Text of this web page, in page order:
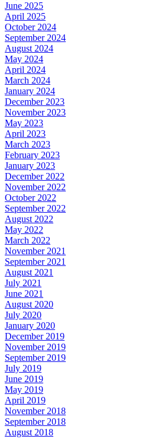
June 2025
April 2025
October 2024
September 2024
August 2024
May 2024
April 2024
March 2024
January 2024
December 2023
November 2023
May 2023
April 2023
March 2023
February 2023
January 2023
December 2022
November 2022
October 2022
September 2022
August 2022
May 2022
March 2022
November 2021
September 2021
August 2021
July 2021
June 2021
August 2020
July 2020
January 2020
December 2019
November 2019
September 2019
July 2019
June 2019
May 2019
April 2019
November 2018
September 2018
August 2018